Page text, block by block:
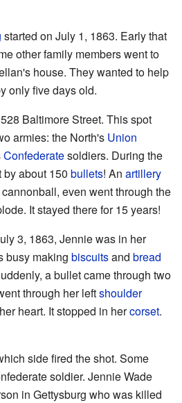
started on July 1, 1863. Early that
other family members went to
house. They wanted to help
only five days old.
Baltimore Street. This spot
armies: the North's Union
Confederatesoldiers. During the
about 150 bullets! An artillery
even went through the
It stayed there for 15 years!
3, 1863, Jennie was in her
busy making biscuitsand bread
a bullet came through two
through her leftshoulder
heart. It stopped in hercorset.
side fired the shot. Some
soldier. Jennie Wade
in Gettysburg who was killed